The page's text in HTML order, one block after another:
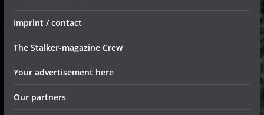
Imprint / contact
The Stalker-magazine Crew
Your advertisement here
Our partners